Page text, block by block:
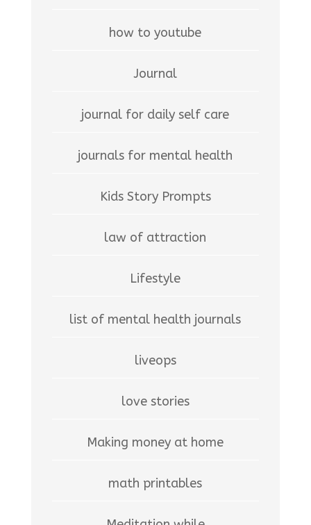
how to youtube
Journal
journal for daily self care
journals for mental health
Kids Story Prompts
law of attraction
Lifestyle
list of mental health journals
liveops
love stories
Making money at home
math printables